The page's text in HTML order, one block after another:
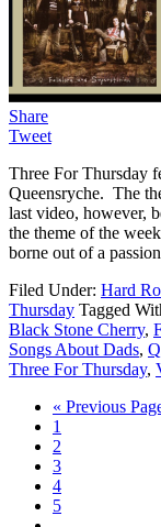
Share
Tweet
Three For Thursday
Queensryche. The
last video, however,
the theme of the
borne out of a
Filed Under: Hard
Thursday Tagged
Black Stone Cherry,
Songs About Dads,
Three For Thursday,
« Previous
1
2
3
4
5